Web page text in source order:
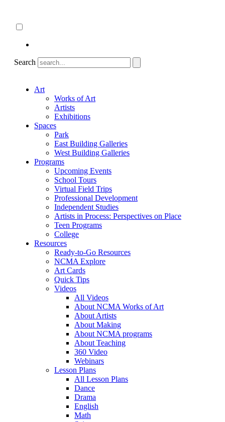
content
Search
Art
Works of Art
Artists
Exhibitions
Spaces
Park
East Building Galleries
West Building Galleries
Programs
Upcoming Events
School Tours
Virtual Field Trips
Professional Development
Independent Studies
Artists in Process: Perspectives on Place
Teen Programs
College
Resources
Ready-to-Go Resources
NCMA Explore
Art Cards
Quick Tips
Videos
All Videos
About NCMA Works of Art
About Artists
About Making
About NCMA programs
About Teaching
360 Video
Webinars
Lesson Plans
All Lesson Plans
Dance
Drama
English
Math